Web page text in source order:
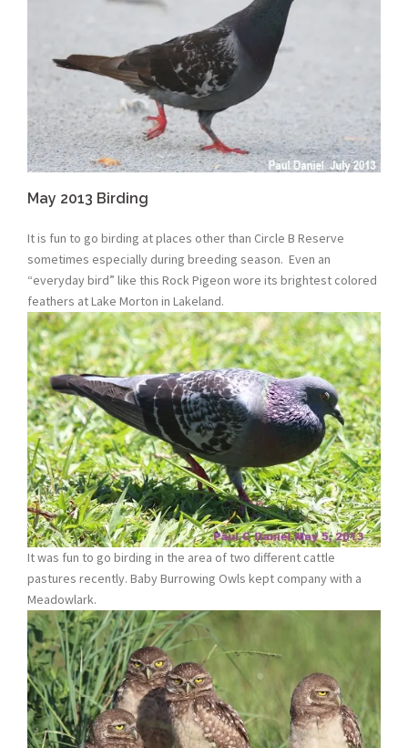
May 2013 Birding
It is fun to go birding at places other than Circle B Reserve
sometimes especially during breeding season. Even an
“everyday bird” like this Rock Pigeon wore its brightest colored
feathers at Lake Morton in Lakeland.
It was fun to go birding in the area of two different cattle
pastures recently. Baby Burrowing Owls kept company with a
Meadowlark.